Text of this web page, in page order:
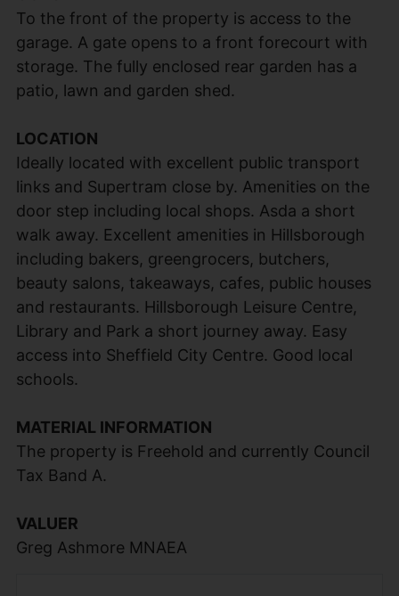
To the front of the property is access to the
garage. A gate opens to a front forecourt with
storage. The fully enclosed rear garden has a
patio, lawn and garden shed.
LOCATION
Ideally located with excellent public transport
links and Supertram close by. Amenities on the
door step including local shops. Asda a short
walk away. Excellent amenities in Hillsborough
including bakers, greengrocers, butchers,
beauty salons, takeaways, cafes, public houses
and restaurants. Hillsborough Leisure Centre,
Library and Park a short journey away. Easy
access into Sheffield City Centre. Good local
schools.
MATERIAL INFORMATION
The property is Freehold and currently Council
Tax Band A.
VALUER
Greg Ashmore MNAEA